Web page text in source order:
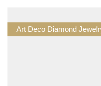
Art Deco Diamond